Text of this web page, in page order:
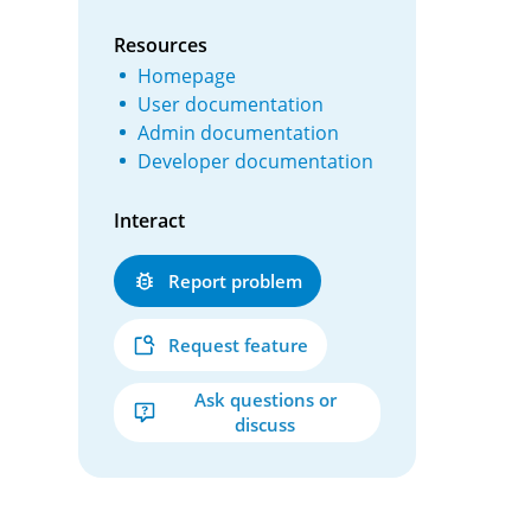
Resources
Homepage
User documentation
Admin documentation
Developer documentation
Interact
Report problem
Request feature
Ask questions or
discuss